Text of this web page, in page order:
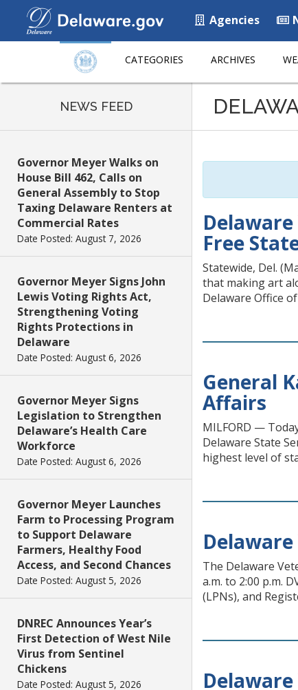
Agencies
CATEGORIES ARCHIVES
page
ReadSpeaker
NEWS FEED
Governor Meyer Walks on
House Bill 462, Calls on
General Assembly to Stop
Taxing Delaware Renters at
Commercial Rates
Date Posted: August 7, 2026
Governor Meyer Signs John
Lewis Voting Rights Act,
Strengthening Voting
Rights Protections in
Delaware
Date Posted: August 6, 2026
Governor Meyer Signs
Legislation to Strengthen
Delaware’s Health Care
Workforce
Date Posted: August 6, 2026
Governor Meyer Launches
Farm to Processing Program
to Support Delaware
Farmers, Healthy Food
Access, and Second Chances
Date Posted: August 5, 2026
DNREC Announces Year’s
First Detection of West Nile
Virus from Sentinel
Chickens
Date Posted: August 5, 2026
Free
Statewide, Del.
that making art
Delaware Office
General
Affairs
MILFORD —
Delaware State
highest level of
The Delaware
a.m. to 2:00 p.m.
(LPNs), and